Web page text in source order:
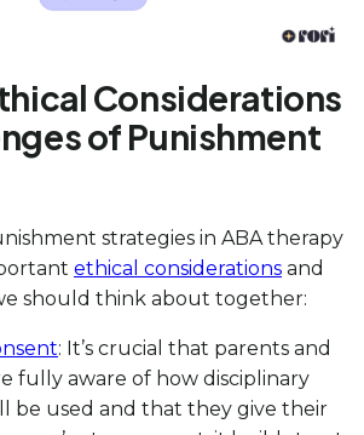
Considerations
of Punishment
strategies in ABA therapy
ethical considerations and
should think about together:
: It’s crucial that parents and
fully aware of how disciplinary
be used and that they give their